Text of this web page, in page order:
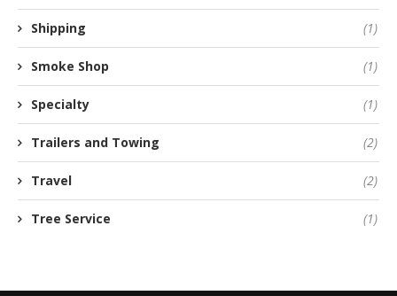
Shipping (1)
Smoke Shop (1)
Specialty (1)
Trailers and Towing (2)
Travel (2)
Tree Service (1)